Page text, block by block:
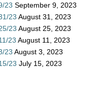
23 September 9, 2023
23 August 31, 2023
23 August 25, 2023
23 August 11, 2023
23 August 3, 2023
23 July 15, 2023